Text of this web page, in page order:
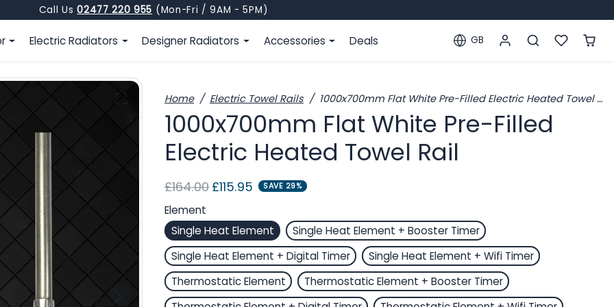
Call Us02477 220 955 (Mon-Fri / 9AM - 5PM)
Electric Radiators Designer Radiators Accessories Deals Localization
GB
Home Electric Towel Rails 1000x700mm Flat White Pre-Filled Electric Heated Towel Rail
1000x700mm Flat White Pre-Filled
Electric Heated Towel Rail
Regular price
£164.00 Sale price
£115.95 SAVE 29%
Element
Single Heat Element
Single Heat Element + Booster Timer
Single Heat Element + Digital Timer
Single Heat Element + Wifi Timer
Thermostatic Element
Thermostatic Element + Booster Timer